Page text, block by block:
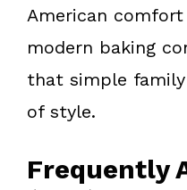
American
modern baking
that simple
of style.
Frequently